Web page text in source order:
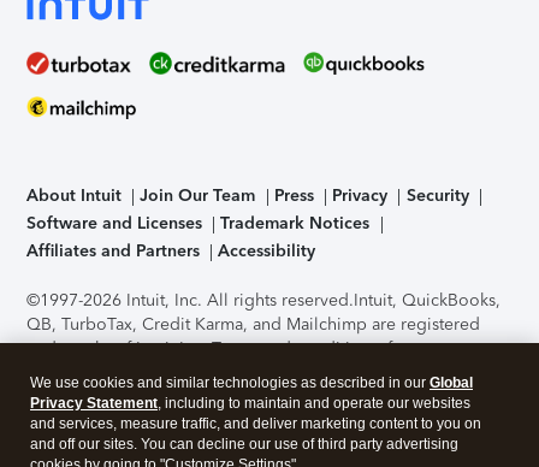
About Intuit Join Our Team Press Privacy
Security
Software and Licenses
Trademark Notices
Affiliates and Partners
Accessibility
©1997-2026 Intuit, Inc. All rights reserved.Intuit, QuickBooks,
QB, TurboTax, Credit Karma, and Mailchimp are registered
trademarks of Intuit Inc. Terms and conditions, features,
support, pricing, and service options subject to change
without notice.Security Certification of the TurboTax Online
application has been performed by C-Level Security.By
accessing and using this page you agree to theTerms of Use
We use cookies and similar technologies as described in our Global
Privacy Statement, including to maintain and operate our websites
and services, measure traffic, and deliver marketing content to you on
and off our sites. You can decline our use of third party advertising